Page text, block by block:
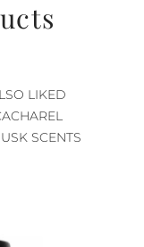
LIKED
SCENTS